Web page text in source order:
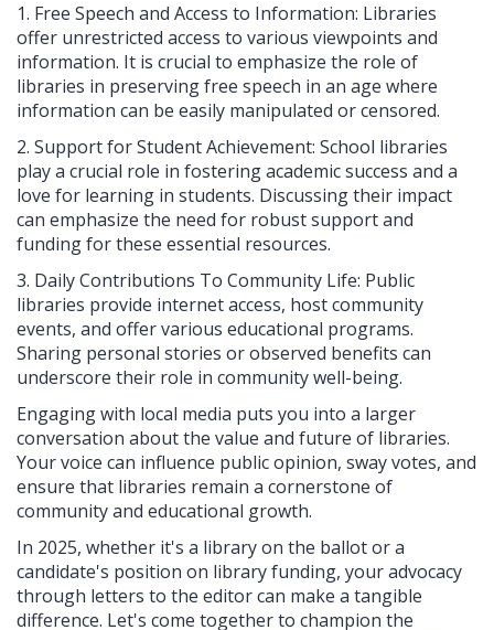
1. Free Speech and Access to Information: Libraries
offer unrestricted access to various viewpoints and
information. It is crucial to emphasize the role of
libraries in preserving free speech in an age where
information can be easily manipulated or censored.
2. Support for Student Achievement: School libraries
play a crucial role in fostering academic success and a
love for learning in students. Discussing their impact
can emphasize the need for robust support and
funding for these essential resources.
3. Daily Contributions To Community Life: Public
libraries provide internet access, host community
events, and offer various educational programs.
Sharing personal stories or observed benefits can
underscore their role in community well-being.
Engaging with local media puts you into a larger
conversation about the value and future of libraries.
Your voice can influence public opinion, sway votes, and
ensure that libraries remain a cornerstone of
community and educational growth.
In 2025, whether it's a library on the ballot or a
candidate's position on library funding, your advocacy
through letters to the editor can make a tangible
difference. Let's come together to champion the